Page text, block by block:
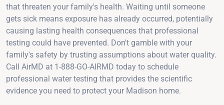
that threaten your family's health. Waiting until someone
gets sick means exposure has already occurred, potentially
causing lasting health consequences that professional
testing could have prevented. Don't gamble with your
family's safety by trusting assumptions about water quality.
Call AirMD at 1-888-GO-AIRMD today to schedule
professional water testing that provides the scientific
evidence you need to protect your Madison home.